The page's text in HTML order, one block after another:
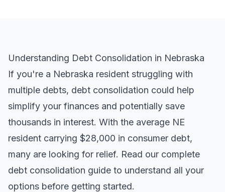
Understanding Debt Consolidation in Nebraska
If you're a Nebraska resident struggling with
multiple debts, debt consolidation could help
simplify your finances and potentially save
thousands in interest. With the average NE
resident carrying $28,000 in consumer debt,
many are looking for relief. Read our complete
debt consolidation guide to understand all your
options before getting started.